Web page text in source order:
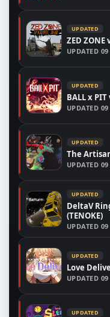
UPDATED
ZED ZONE
UPDATED
UPDATED
BALL x PIT
UPDATED
UPDATED
The
UPDATED
UPDATED
DeltaV
(TENOKE)
UPDATED
UPDATED
Love
UPDATED
UPDATED